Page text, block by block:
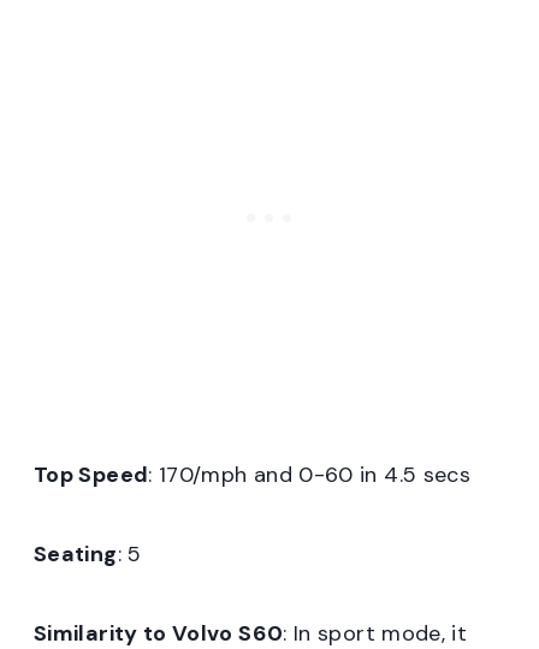
Top Speed: 170/mph and 0-60 in 4.5 secs
Seating: 5
Similarity to Volvo S60: In sport mode, it